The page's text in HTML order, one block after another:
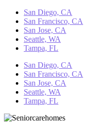
San Diego, CA
San Francisco, CA
San Jose, CA
Seattle, WA
Tampa, FL
San Diego, CA
San Francisco, CA
San Jose, CA
Seattle, WA
Tampa, FL